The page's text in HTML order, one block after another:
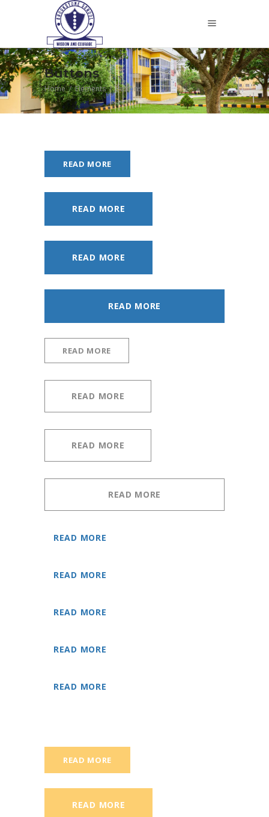
Buttons
Home/Elements/Buttons
READ MORE
READ MORE
READ MORE
READ MORE
READ MORE
READ MORE
READ MORE
READ MORE
READ MORE
READ MORE
READ MORE
READ MORE
READ MORE
READ MORE
READ MORE